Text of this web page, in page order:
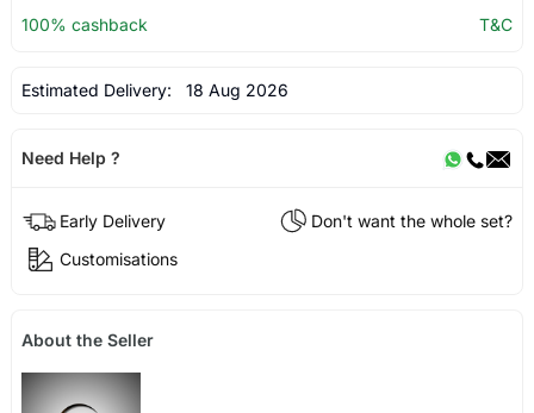
100% cashback
T&C
Estimated Delivery: 18 Aug 2026
Need Help ?
Early Delivery
Don't want the whole set?
Customisations
About the Seller